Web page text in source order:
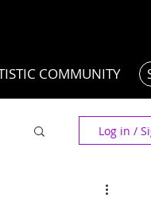
COMMUNITY
Log in /